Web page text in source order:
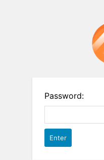
Password: